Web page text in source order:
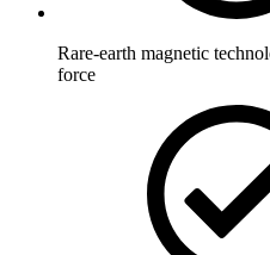
Rare-earth magnetic
force